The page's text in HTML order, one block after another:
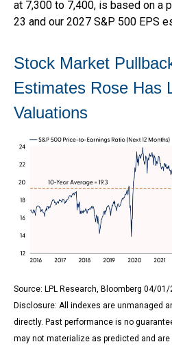
at 7,300 to 7,400, is based on a
23 and our 2027 S&P 500 EPS
Stock Market
Estimates Rose Has
Valuations
Source: LPL Research, Bloomberg 04/01/
Disclosure: All indexes are unmanaged
directly. Past performance is no
may not materialize as predicted and are